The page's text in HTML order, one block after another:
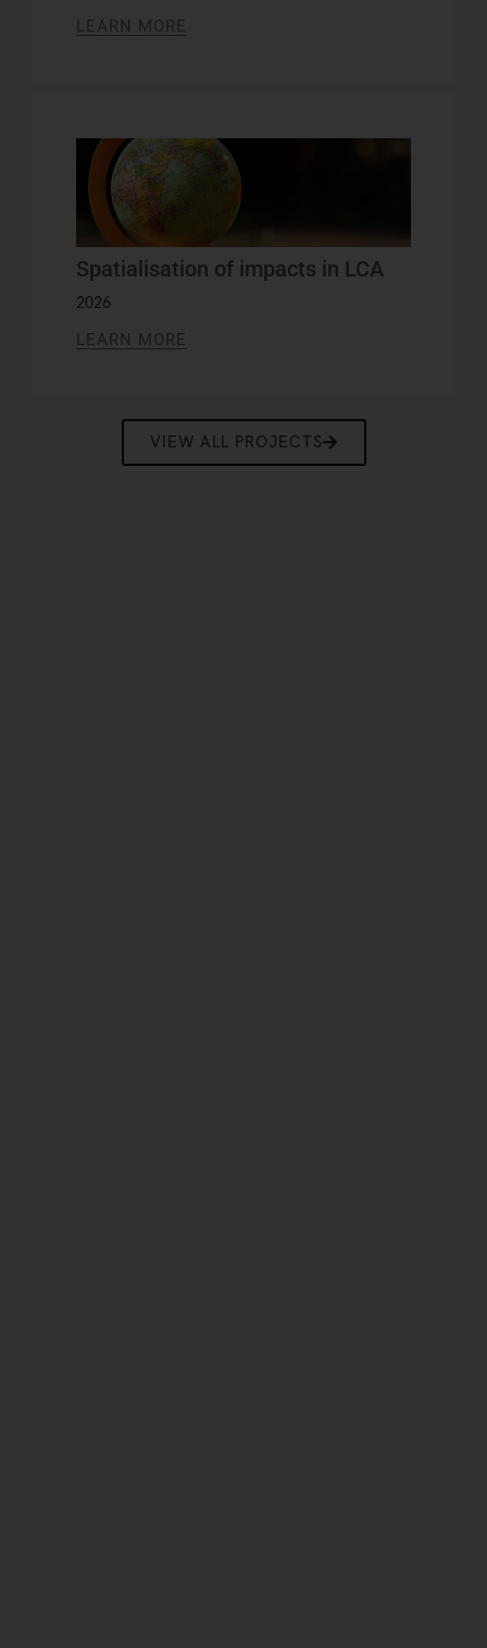
LEARN MORE
Spatialisation of impacts in LCA
2026
LEARN MORE
VIEW ALL PROJECTS